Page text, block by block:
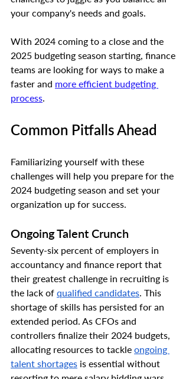
your company's needs and goals.
With 2024 coming to a close and the
2025 budgeting season starting, finance
teams are looking for ways to make a
faster and more efficient budgeting
process.
Common Pitfalls Ahead
Familiarizing yourself with these
challenges will help you prepare for the
2024 budgeting season and set your
organization up for success.
Ongoing Talent Crunch
Seventy-six percent of employers in
accountancy and finance report that
their greatest challenge in recruiting is
the lack of qualified candidates. This
shortage of skills has persisted for an
extended period. As CFOs and
controllers finalize their 2024 budgets,
allocating resources to tackle ongoing
talent shortages is essential without